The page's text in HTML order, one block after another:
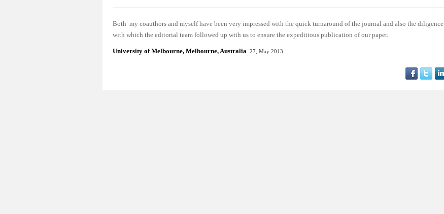
Both my coauthors and myself have been very impressed with the quick turnaround of the journal and also the diligence
with which the editorial team followed up with us to ensure the expeditious publication of our paper.
University of Melbourne, Melbourne, Australia 27, May 2013